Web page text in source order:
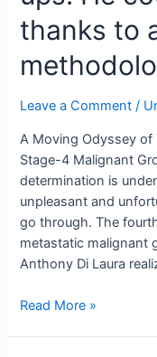
Old
Girl
thanks to
Leave a Comment /
A Moving Odyssey of
Stage-4 Malignant
determination is
unpleasant and
go through. The
metastatic malignant
Anthony Di Laura
A
Read More »